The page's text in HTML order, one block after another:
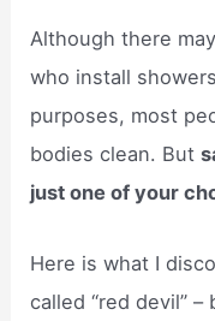
Although there
who install
purposes, most
bodies clean. But
just one of your
Here is what I
called “red devil”